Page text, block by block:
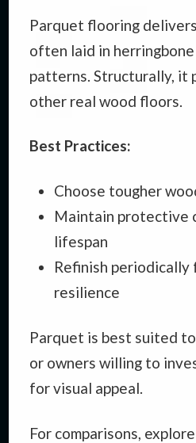
Parquet flooring
often laid in
patterns. Structurally, it
other real wood floors.
Best Practices:
Choose tougher
Maintain protective
lifespan
Refinish
resilience
Parquet is best suited
or owners willing to
for visual appeal.
For comparisons, explore